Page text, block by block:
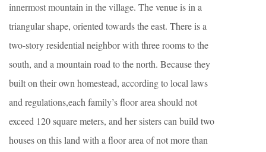
innermost mountain in the village. The venue is in a
triangular shape, oriented towards the east. There is a
two-story residential neighbor with three rooms to the
south, and a mountain road to the north. Because they
built on their own homestead, according to local laws
and regulations,each family’s floor area should not
exceed 120 square meters, and her sisters can build two
houses on this land with a floor area of not more than